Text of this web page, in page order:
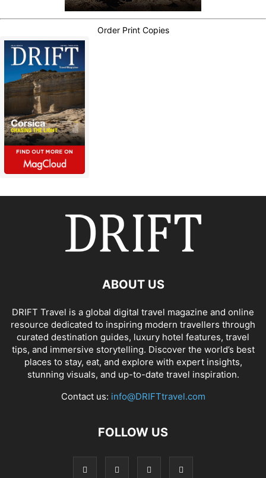
Order Print Copies
ABOUT US
DRIFT Travel is a global digital travel magazine and online
resource dedicated to inspiring modern travellers through
curated destination guides, luxury hotel features, travel
tips, and immersive storytelling. Discover the world’s best
places to stay, eat, and explore with expert insights,
stunning visuals, and up-to-date travel inspiration.
Contact us: info@DRIFTtravel.com
FOLLOW US